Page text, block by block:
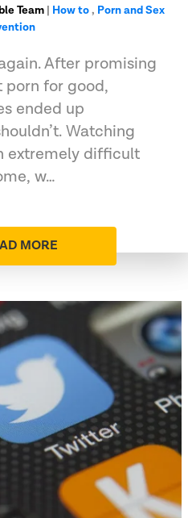
Team | How to, Porn and Sex
After promising
porn for good,
ended up
Watching
extremely difficult
w…
MORE